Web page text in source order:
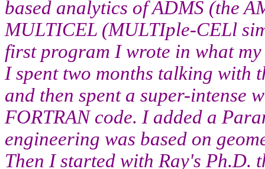
based analytics of ADMS (the
MULTICEL (MULTIple-CELl
first program I wrote in what
I spent two months talking with
and then spent a super-intense
FORTRAN code. I added a
engineering was based on
Then I started with Ray's Ph.D.